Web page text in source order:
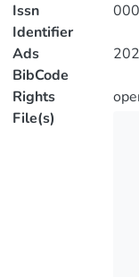
Issn
Identifier
Ads
BibCode
Rights
File(s)